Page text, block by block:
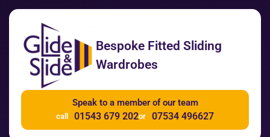
Bespoke Fitted Sliding
Wardrobes
Speak to a member of our team
call 01543 679 202or 07534 496627